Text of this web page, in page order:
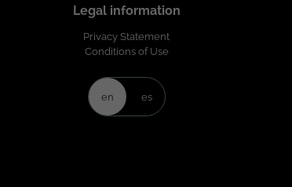
Legal information
Privacy Statement
Conditions of Use
en es